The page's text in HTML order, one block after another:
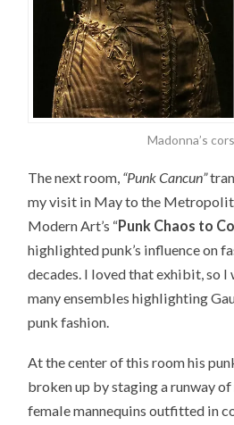
Madonna’s
The next room, “Punk Cancun”
my visit in May to the
Modern Art’s “Punk Chaos to
highlighted punk’s influence on
decades. I loved that exhibit, so I
many ensembles highlighting
punk fashion.
At the center of this room his
broken up by staging a runway
female mannequins outfitted in